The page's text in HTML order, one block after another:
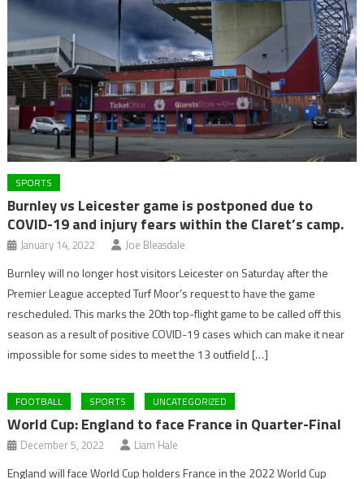
SPORTS
Burnley vs Leicester game is postponed due to
COVID-19 and injury fears within the Claret’s camp.
January 14, 2022 Joe Bleasdale
Burnley will no longer host visitors Leicester on Saturday after the
Premier League accepted Turf Moor’s request to have the game
rescheduled. This marks the 20th top-flight game to be called off this
season as a result of positive COVID-19 cases which can make it near
impossible for some sides to meet the 13 outfield […]
FOOTBALL SPORTS UNCATEGORIZED
World Cup: England to face France in Quarter-Final
December 5, 2022 Liam Hale
England will face World Cup holders France in the 2022 World Cup